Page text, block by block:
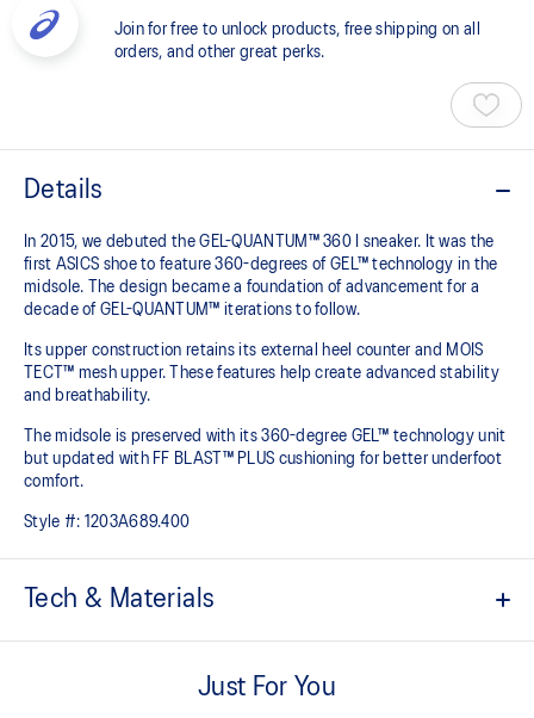
Join for free to unlock products, free shipping on all
orders, and other great perks.
Details
In 2015, we debuted the GEL-QUANTUM™ 360 I sneaker. It was the
first ASICS shoe to feature 360-degrees of GEL™ technology in the
midsole. The design became a foundation of advancement for a
decade of GEL-QUANTUM™ iterations to follow.
Its upper construction retains its external heel counter and MOIS
TECT™ mesh upper. These features help create advanced stability
and breathability.
The midsole is preserved with its 360-degree GEL​™ technology unit
but updated with FF BLAST™ PLUS cushioning for better underfoot
comfort.
Style #: 1203A689.400
Tech & Materials
Helps increase breathabilityJust For You